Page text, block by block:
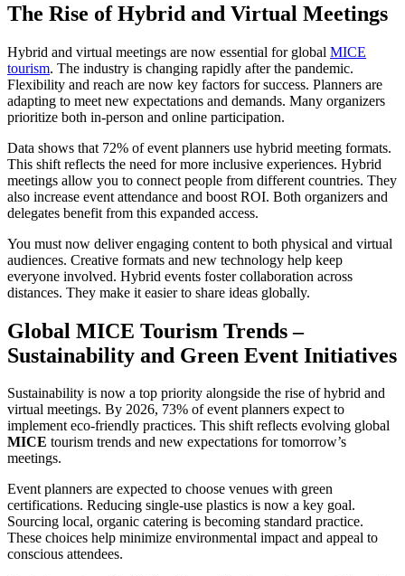
The Rise of Hybrid and Virtual Meetings
Hybrid and virtual meetings are now essential for global MICE
tourism. The industry is changing rapidly after the pandemic.
Flexibility and reach are now key factors for success. Planners are
adapting to meet new expectations and demands. Many organizers
prioritize both in-person and online participation.
Data shows that 72% of event planners use hybrid meeting formats.
This shift reflects the need for more inclusive experiences. Hybrid
meetings allow you to connect people from different countries. They
also increase event attendance and boost ROI. Both organizers and
delegates benefit from this expanded access.
You must now deliver engaging content to both physical and virtual
audiences. Creative formats and new technology help keep
everyone involved. Hybrid events foster collaboration across
distances. They make it easier to share ideas globally.
Global MICE Tourism Trends –
Sustainability and Green Event Initiatives
Sustainability is now a top priority alongside the rise of hybrid and
virtual meetings. By 2026, 73% of event planners expect to
implement eco-friendly practices. This shift reflects evolving global
MICE tourism trends and new expectations for tomorrow’s
meetings.
Event planners are expected to choose venues with green
certifications. Reducing single-use plastics is now a key goal.
Sourcing local, organic catering is becoming standard practice.
These choices help minimize environmental impact and appeal to
conscious attendees.